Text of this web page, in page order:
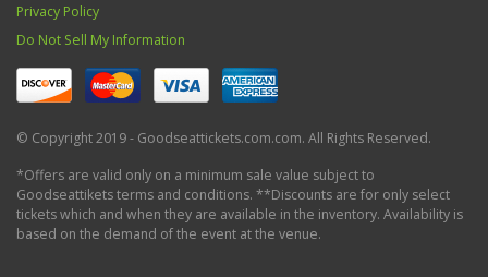
Privacy Policy
Do Not Sell My Information
© Copyright 2019 - Goodseattickets.com.com. All Rights Reserved.
*Offers are valid only on a minimum sale value subject to
Goodseattikets terms and conditions. **Discounts are for only select
tickets which and when they are available in the inventory. Availability is
based on the demand of the event at the venue.